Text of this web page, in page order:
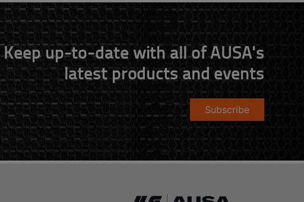
Keep up-to-date with all of AUSA's
latest products and events
Subscribe